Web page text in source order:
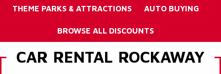
THEME PARKS & ATTRACTIONS AUTO BUYING
BROWSE ALL DISCOUNTS
CAR RENTAL ROCKAWAY